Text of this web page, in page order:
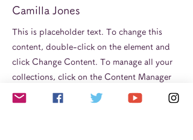
Camilla Jones
This is placeholder text. To change this
content, double-click on the element and
click Change Content. To manage all your
collections, click on the Content Manager
button in the Add panel on the left.